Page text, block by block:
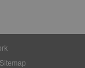
Sitemap